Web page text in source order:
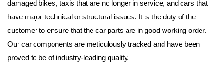
damaged bikes, taxis that are no longer in service, and cars that
have major technical or structural issues. It is the duty of the
customer to ensure that the car parts are in good working order.
Our car components are meticulously tracked and have been
proved to be of industry-leading quality.